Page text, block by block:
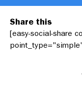
Share this
[easy-social-share